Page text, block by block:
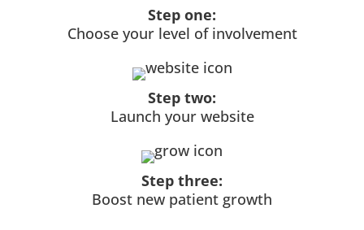
Step one:
Choose your level of involvement
Step two:
Launch your website
Step three:
Boost new patient growth